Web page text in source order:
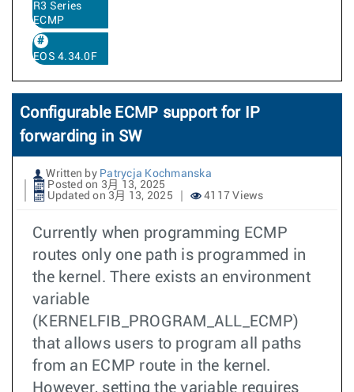
R3 Series
ECMP
EOS 4.34.0F
Configurable ECMP support for IP
forwarding in SW
Written by Patrycja Kochmanska
Posted on 3月 13, 2025
Updated on 3月 13, 2025
4117 Views
Currently when programming ECMP
routes only one path is programmed in
the kernel. There exists an environment
variable
(KERNELFIB_PROGRAM_ALL_ECMP)
that allows users to program all paths
from an ECMP route in the kernel.
However, setting the variable requires